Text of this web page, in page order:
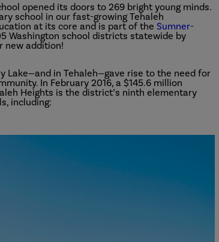
opened its doors to 269 bright young minds.
school in our fast-growing Tehaleh
at its core and is part of the Sumner-
Washington school districts statewide by
new addition!
Lake—and in Tehaleh—gave rise to the need for
In February 2016, a $145.6 million
Heights is the district’s ninth elementary
including: